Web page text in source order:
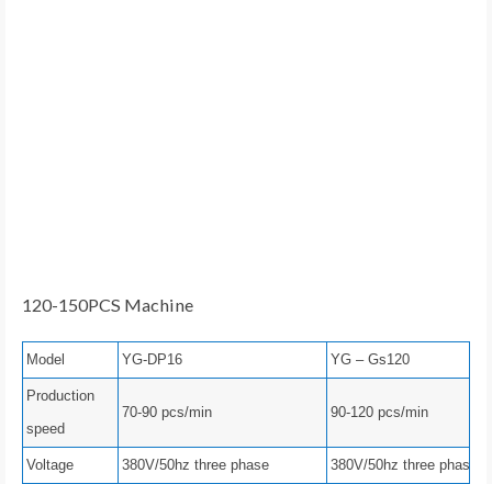
120-150PCS Machine
Model YG-DP16 YG – Gs120
Production
speed
70-90 pcs/min 90-120 pcs/min
Voltage 380V/50hz three phase 380V/50hz three phase